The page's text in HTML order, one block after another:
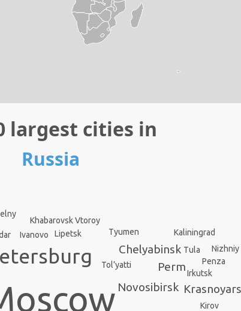
largest cities in
Russia
Novosibirsk
Chelyabinsk
Perm
Tol’yatti
Irkutsk
Khabarovsk Vtoroy
Tyumen
Lipetsk
Penza
Tula
Kirov
Kaliningrad
Ivanovo
Nizhniy